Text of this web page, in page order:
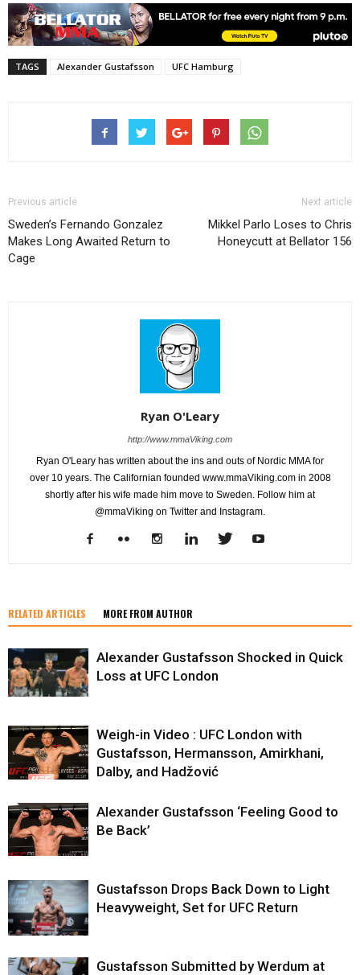
TAGS Alexander Gustafsson UFC Hamburg
Previous article
Sweden’s Fernando Gonzalez
Makes Long Awaited Return to
Cage
Next article
Mikkel Parlo Loses to Chris
Honeycutt at Bellator 156
Ryan O'Leary
http://www.mmaViking.com
Ryan O'Leary has written about the ins and outs of Nordic MMA for
over 10 years. The Californian founded www.mmaViking.com in 2008
shortly after his wife made him move to Sweden. Follow him at
@mmaViking on Twitter and Instagram.
RELATED ARTICLES MORE FROM AUTHOR
Alexander Gustafsson Shocked in Quick
Loss at UFC London
Weigh-in Video : UFC London with
Gustafsson, Hermansson, Amirkhani,
Dalby, and Hadžović
Alexander Gustafsson ‘Feeling Good to
Be Back’
Gustafsson Drops Back Down to Light
Heavyweight, Set for UFC Return
Gustafsson Submitted by Werdum at